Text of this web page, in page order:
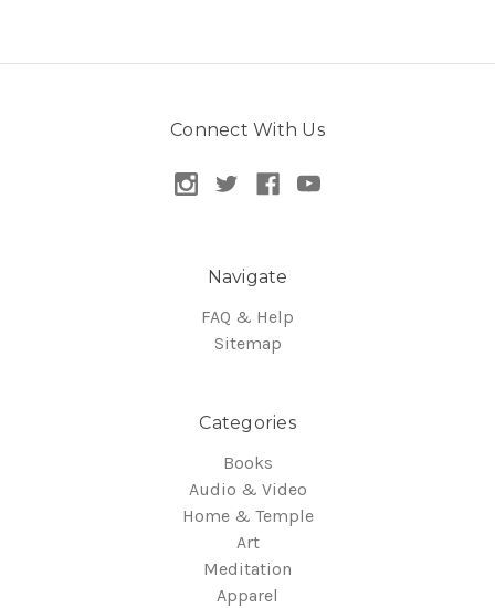
Connect With Us
Navigate
FAQ & Help
Sitemap
Categories
Books
Audio & Video
Home & Temple
Art
Meditation
Apparel